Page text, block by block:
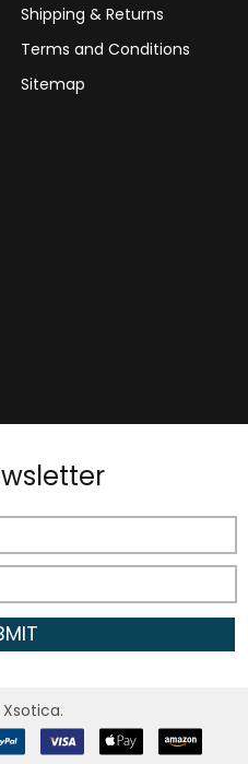
Shipping & Returns
Terms and Conditions
Sitemap
Xsotica.